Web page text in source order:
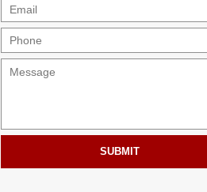
SUBMIT